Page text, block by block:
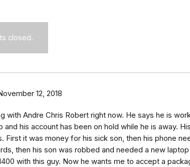
closed.
12, 2018
with Andre Chris Robert right now. He says he is
and his account has been on hold while he is away.
First it was money for his sick son, then his phone
then his son was robbed and needed a new
with this guy. Now he wants me to accept a